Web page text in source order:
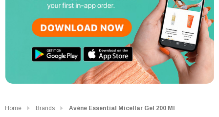
Home Brands Avène Essential Micellar Gel 200 Ml